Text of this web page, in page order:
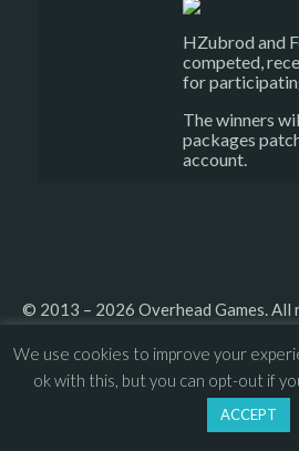
HZubrod and
competed,
for
The winners
packages
account.
© 2013 – 2026 Overhead Games. All
We use cookies to improve your
ok with this, but you can opt-out if
ACCEPT